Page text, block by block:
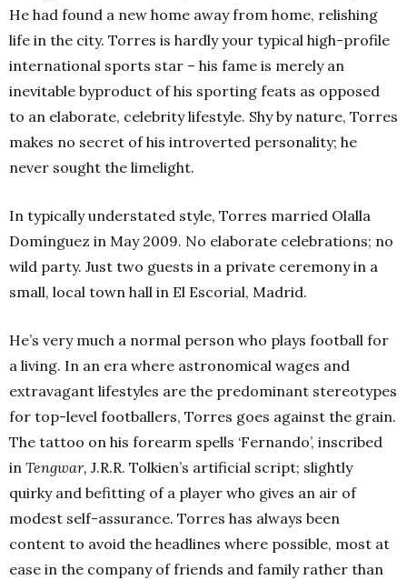
He had found a new home away from home, relishing
life in the city. Torres is hardly your typical high-profile
international sports star – his fame is merely an
inevitable byproduct of his sporting feats as opposed
to an elaborate, celebrity lifestyle. Shy by nature, Torres
makes no secret of his introverted personality; he
never sought the limelight.
In typically understated style, Torres married Olalla
Domínguez in May 2009. No elaborate celebrations; no
wild party. Just two guests in a private ceremony in a
small, local town hall in El Escorial, Madrid.
He’s very much a normal person who plays football for
a living. In an era where astronomical wages and
extravagant lifestyles are the predominant stereotypes
for top-level footballers, Torres goes against the grain.
The tattoo on his forearm spells ‘Fernando’, inscribed
in Tengwar, J.R.R. Tolkien’s artificial script; slightly
quirky and befitting of a player who gives an air of
modest self-assurance. Torres has always been
content to avoid the headlines where possible, most at
ease in the company of friends and family rather than